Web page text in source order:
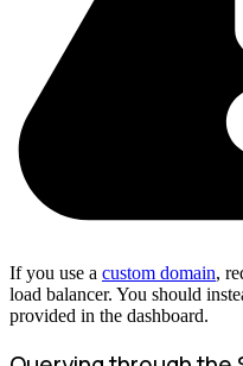
If you use a custom domain,
load balancer. You should
provided in the dashboard.